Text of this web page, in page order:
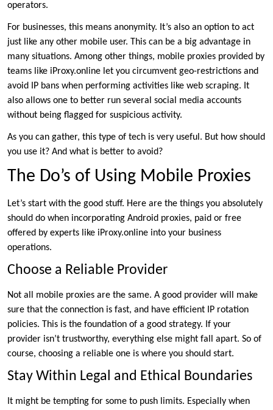
operators.
For businesses, this means anonymity. It’s also an option to act
just like any other mobile user. This can be a big advantage in
many situations. Among other things, mobile proxies provided by
teams like iProxy.online let you circumvent geo-restrictions and
avoid IP bans when performing activities like web scraping. It
also allows one to better run several social media accounts
without being flagged for suspicious activity.
As you can gather, this type of tech is very useful. But how should
you use it? And what is better to avoid?
The Do’s of Using Mobile Proxies
Let’s start with the good stuff. Here are the things you absolutely
should do when incorporating Android proxies, paid or free
offered by experts like iProxy.online into your business
operations.
Choose a Reliable Provider
Not all mobile proxies are the same. A good provider will make
sure that the connection is fast, and have efficient IP rotation
policies. This is the foundation of a good strategy. If your
provider isn’t trustworthy, everything else might fall apart. So of
course, choosing a reliable one is where you should start.
Stay Within Legal and Ethical Boundaries
It might be tempting for some to push limits. Especially when